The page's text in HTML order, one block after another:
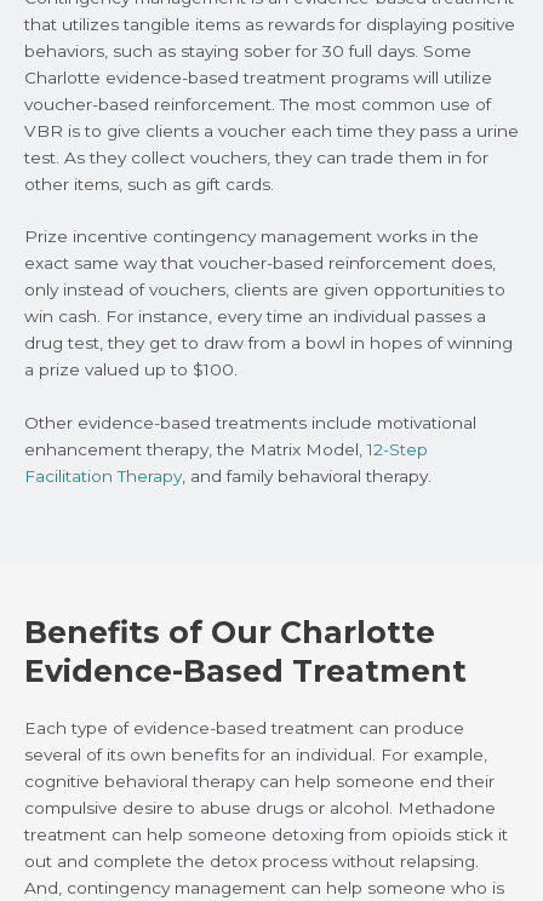
that utilizes tangible items as rewards for displaying positive
behaviors, such as staying sober for 30 full days. Some
Charlotte evidence-based treatment programs will utilize
voucher-based reinforcement. The most common use of
VBR is to give clients a voucher each time they pass a urine
test. As they collect vouchers, they can trade them in for
other items, such as gift cards.
Prize incentive contingency management works in the
exact same way that voucher-based reinforcement does,
only instead of vouchers, clients are given opportunities to
win cash. For instance, every time an individual passes a
drug test, they get to draw from a bowl in hopes of winning
a prize valued up to $100.
Other evidence-based treatments include motivational
enhancement therapy, the Matrix Model,12-Step
Facilitation Therapy, and family behavioral therapy.
Benefits of Our Charlotte
Evidence-Based Treatment
Each type of evidence-based treatment can produce
several of its own benefits for an individual. For example,
cognitive behavioral therapy can help someone end their
compulsive desire to abuse drugs or alcohol. Methadone
treatment can help someone detoxing from opioids stick it
out and complete the detox process without relapsing.
And, contingency management can help someone who is